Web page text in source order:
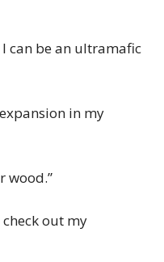
I can be an ultramafic
in my
wood.”
check out my